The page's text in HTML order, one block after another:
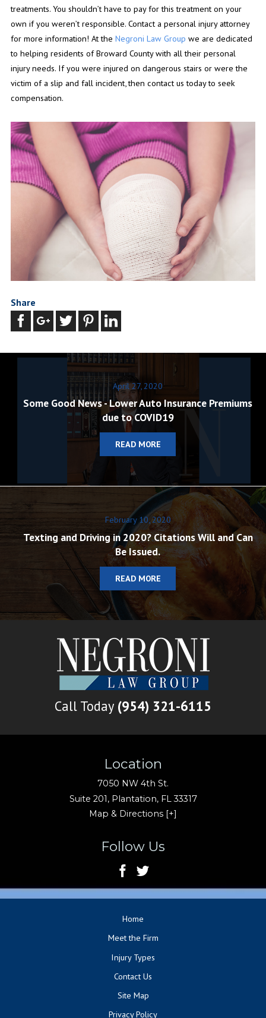
Share
treatments. You shouldn’t have to pay for this treatment on your
own if you weren’t responsible. Contact a personal injury attorney
for more information! At the Negroni Law Group we are dedicated
to helping residents of Broward County with all their personal
injury needs. If you were injured on dangerous stairs or were the
victim of a slip and fall incident, then contact us today to seek
compensation.
April 27, 2020
Some Good News - Lower Auto Insurance Premiums
due to COVID19
READ MORE
February 10, 2020
Texting and Driving in 2020? Citations Will and Can
Be Issued.
READ MORE
Location
7050 NW 4th St.
Suite 201, Plantation, FL33317
Map & Directions [+]
Call Today (954) 321-6115
Follow Us
Home
Meet the Firm
Injury Types
Contact Us
Site Map
Privacy Policy